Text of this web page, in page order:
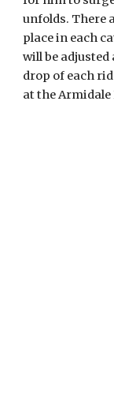
unfolds. There
place in each
will be adjusted
drop of each
at the Armidale